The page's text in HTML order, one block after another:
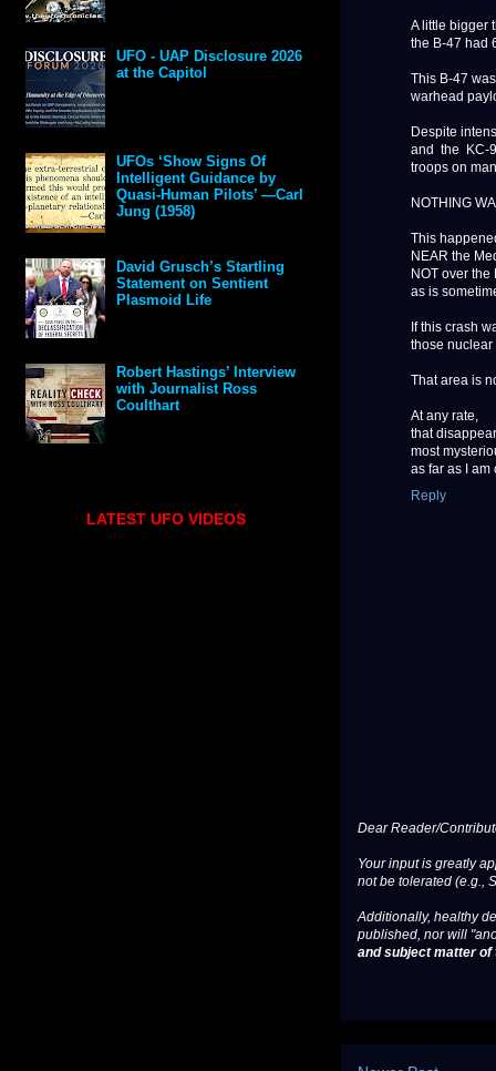
A little bigger
the B-47 had
This B-47
warhead
Despite
and the KC-
troops on
NOTHING
This
NEAR the
NOT over the
as is
If this crash
those nuclear
That area is
At any rate,
that
most
as far as I am
Reply
Dear Reader/
Your input is greatly
not be tolerated (e.g.,
Additionally, healthy
published, nor will
and subject matter
UFO - UAP Disclosure 2026
at the Capitol
UFOs ‘Show Signs Of
Intelligent Guidance by
Quasi-Human Pilots’ —Carl
Jung (1958)
David Grusch’s Startling
Statement on Sentient
Plasmoid Life
Robert Hastings’ Interview
with Journalist Ross
Coulthart
LATEST UFO VIDEOS